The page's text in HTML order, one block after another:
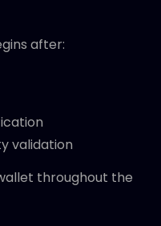
after:
validation
throughout the